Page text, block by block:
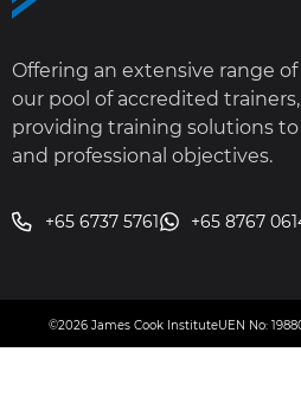
Offering an extensive range
our pool of accredited
providing training solutions
and professional objectives.
+65 6737 5761 +65 8767
©2026 James Cook InstituteUEN No: